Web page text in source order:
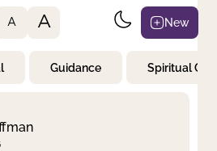
A A New
Guidance Spiritual